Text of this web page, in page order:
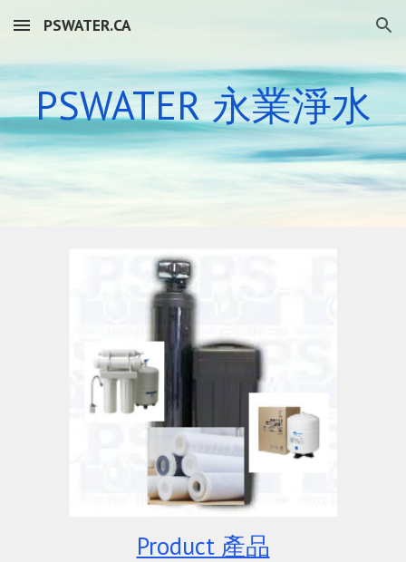
Skip to main content Skip to navigation
PSWATER.CA
PSWATER 永業淨水
Product 產品